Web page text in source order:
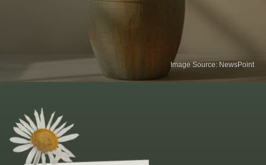
Image Source: NewsPoint